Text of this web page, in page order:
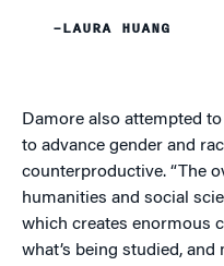
–LAURA HUANG
Damore also attempted
to advance gender and
counterproductive. “The
humanities and social
which creates enormous
what’s being studied,